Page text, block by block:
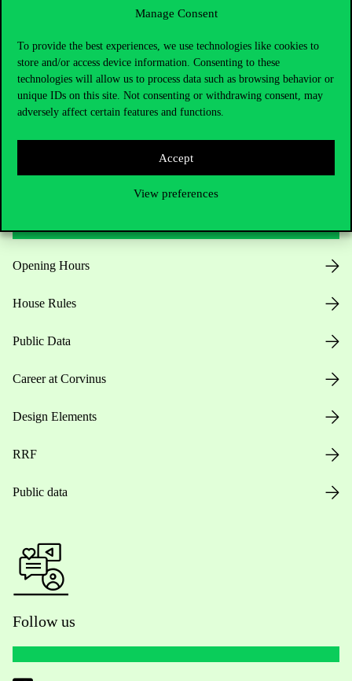
Manage Consent
To provide the best experiences, we use technologies like cookies to
store and/or access device information. Consenting to these
technologies will allow us to process data such as browsing behavior or
unique IDs on this site. Not consenting or withdrawing consent, may
adversely affect certain features and functions.
Accept
View preferences
Press:press@uni-corvinus.hu
Opening Hours
House Rules
Public Data
Career at Corvinus
Design Elements
RRF
Public data
Follow us